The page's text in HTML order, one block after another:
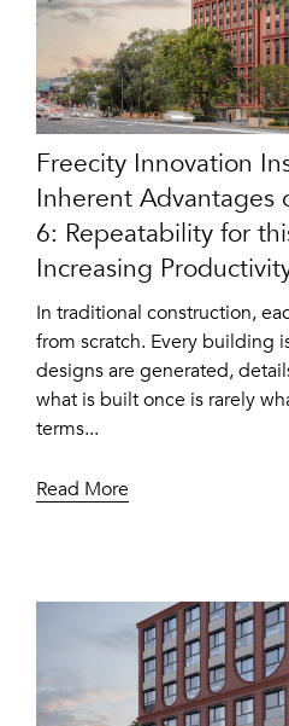
Freecity Innovation
Inherent Advantages
6: Repeatability for
Increasing
In traditional construction,
from scratch. Every building
designs are generated,
what is built once is rarely
terms...
Read More